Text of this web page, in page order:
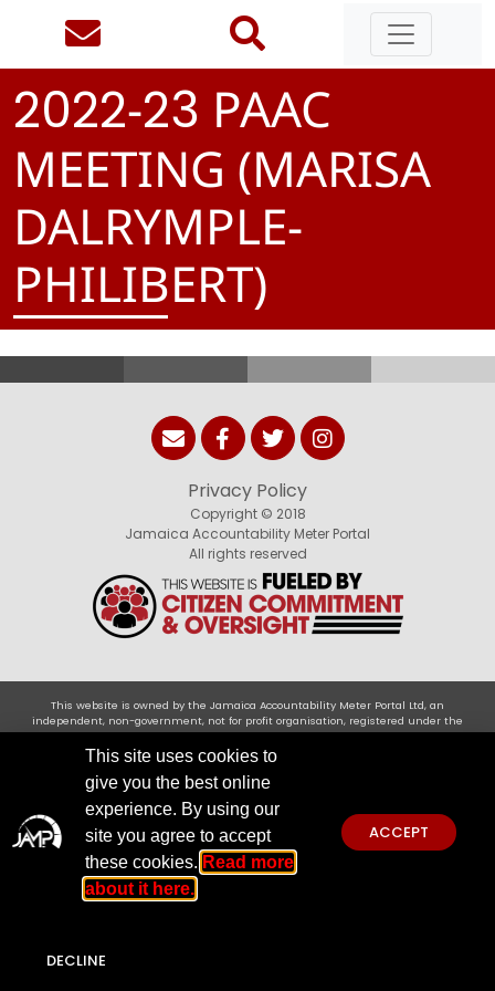
2022-23 PAAC
MEETING (MARISA
DALRYMPLE-
PHILIBERT)
Privacy Policy
Copyright © 2018
Jamaica Accountability Meter Portal
All rights reserved
This website is owned by the Jamaica Accountability Meter Portal Ltd, an
independent, non-government, not for profit organisation, registered under the
Companies Act of Jamaica .Disclaimer: JAMP makes every effort to use reliable and
comprehensive information obtained primarily from government institutions, but
JAMP does not claim 100% accuracy. We invite you to send any concerns regarding
accuracy tojamp@jampja.org
This site uses cookies to
give you the best online
experience. By using our
site you agree to accept
these cookies. Read more
about it here.
ACCEPT
DECLINE